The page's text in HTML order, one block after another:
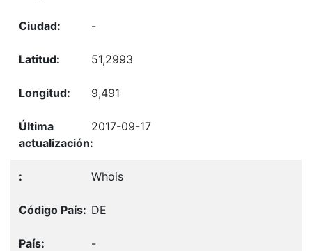
-
51,2993
9,491
2017-09-17
Whois
DE
-